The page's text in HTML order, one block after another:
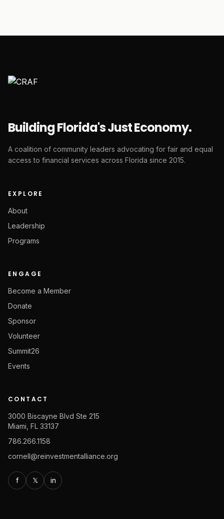
Building Florida's Just Economy.
A coalition of community leaders advocating for fair and equal
access to financial services across Florida since 2015.
EXPLORE
About
Leadership
Programs
ENGAGE
Become a Member
Donate
Sponsor
Volunteer
Summit26
Events
CONTACT
3000 Biscayne Blvd Ste 215
Miami, FL 33137
786.266.1158
cornell@reinvestmentalliance.org
f 𝕏 in